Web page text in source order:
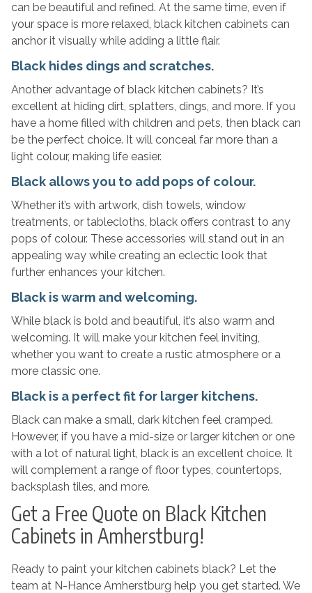
can be beautiful and refined. At the same time, even if
your space is more relaxed, black kitchen cabinets can
anchor it visually while adding a little flair.
Black hides dings and scratches.
Another advantage of black kitchen cabinets? It’s
excellent at hiding dirt, splatters, dings, and more. If you
have a home filled with children and pets, then black can
be the perfect choice. It will conceal far more than a
light colour, making life easier.
Black allows you to add pops of colour.
Whether it’s with artwork, dish towels, window
treatments, or tablecloths, black offers contrast to any
pops of colour. These accessories will stand out in an
appealing way while creating an eclectic look that
further enhances your kitchen.
Black is warm and welcoming.
While black is bold and beautiful, it’s also warm and
welcoming. It will make your kitchen feel inviting,
whether you want to create a rustic atmosphere or a
more classic one.
Black is a perfect fit for larger kitchens.
Black can make a small, dark kitchen feel cramped.
However, if you have a mid-size or larger kitchen or one
with a lot of natural light, black is an excellent choice. It
will complement a range of floor types, countertops,
backsplash tiles, and more.
Get a Free Quote on Black Kitchen
Cabinets in Amherstburg!
Ready to paint your kitchen cabinets black? Let the
team at N-Hance Amherstburg help you get started. We